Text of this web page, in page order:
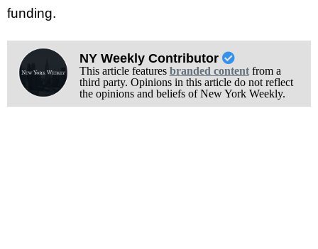
funding.
NY Weekly Contributor
This article features branded contentfrom a
third party. Opinions in this article do not reflect
the opinions and beliefs of New York Weekly.